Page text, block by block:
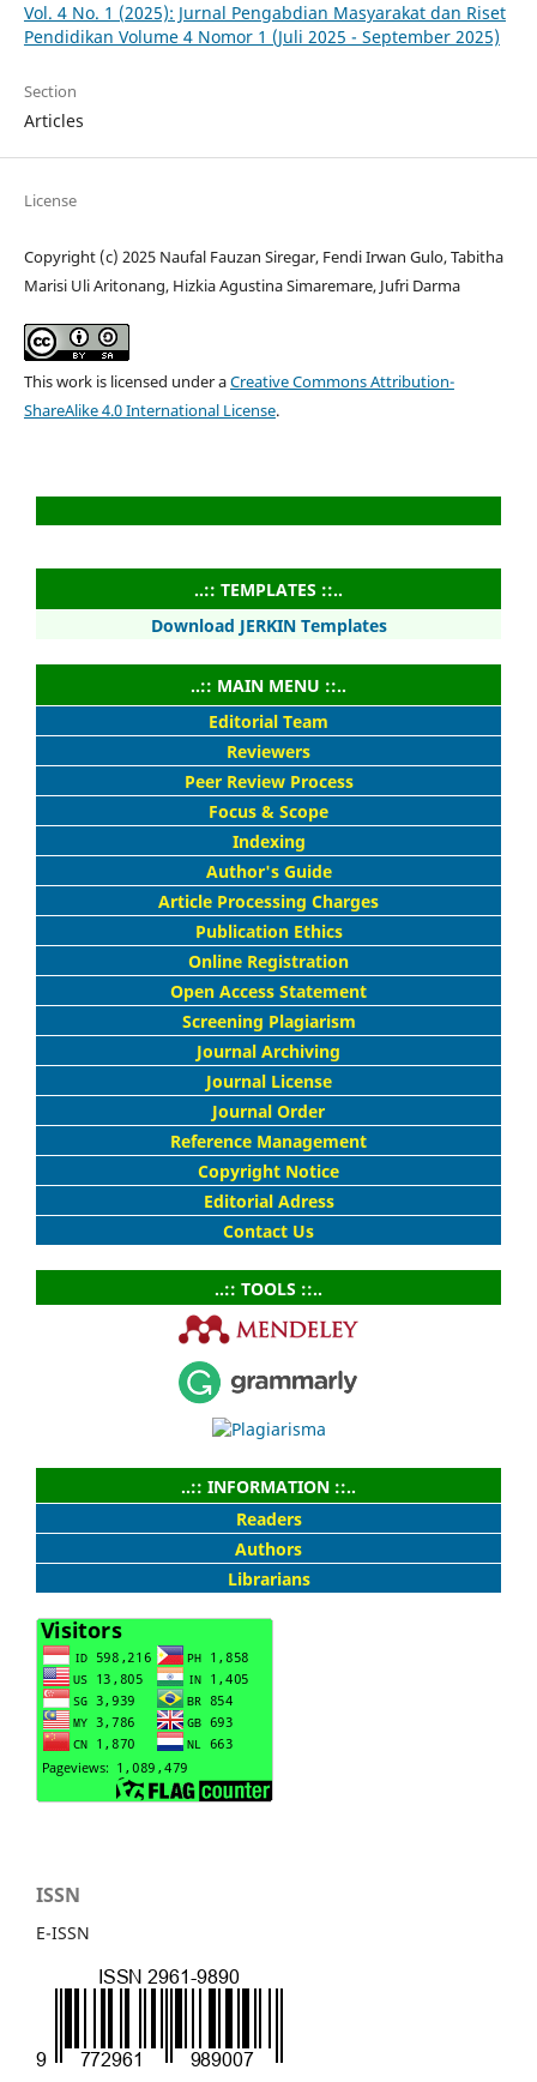
Vol. 4 No. 1 (2025): Jurnal Pengabdian Masyarakat dan Riset
Pendidikan Volume 4 Nomor 1 (Juli 2025 - September 2025)
Section
Articles
License
Copyright (c) 2025 Naufal Fauzan Siregar, Fendi Irwan Gulo, Tabitha
Marisi Uli Aritonang, Hizkia Agustina Simaremare, Jufri Darma
This work is licensed under aCreative Commons Attribution-
ShareAlike 4.0 International License.
..:: TEMPLATES ::..
Download JERKIN Templates
..:: MAIN MENU ::..
Editorial Team
Reviewers
Peer Review Process
Focus & Scope
Indexing
Author's Guide
Article Processing Charges
Publication Ethics
Online Registration
Open Access Statement
Screening Plagiarism
Journal Archiving
Journal License
Journal Order
Reference Management
Copyright Notice
Editorial Adress
Contact Us
..:: TOOLS ::..
..:: INFORMATION ::..
Readers
Authors
Librarians
ISSN
E-ISSN